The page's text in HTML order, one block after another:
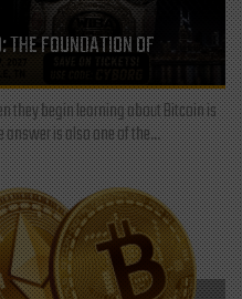
FOUNDATION OF
they begin learning about Bitcoin is
is also one of the...